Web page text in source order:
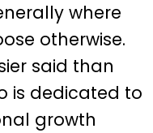
where
otherwise.
said than
is dedicated to
growth